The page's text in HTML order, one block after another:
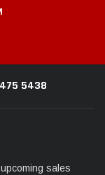
5438
sales